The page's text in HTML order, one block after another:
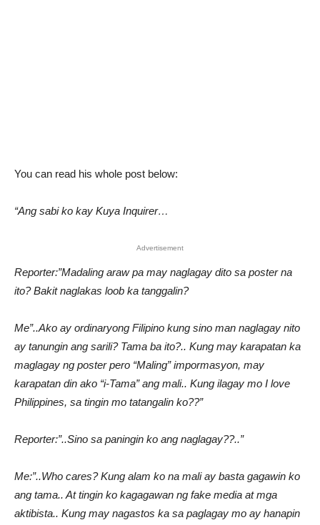
You can read his whole post below:
“Ang sabi ko kay Kuya Inquirer…
Advertisement
Reporter:”Madaling araw pa may naglagay dito sa poster na
ito? Bakit naglakas loob ka tanggalin?
Me”..Ako ay ordinaryong Filipino kung sino man naglagay nito
ay tanungin ang sarili? Tama ba ito?.. Kung may karapatan ka
maglagay ng poster pero “Maling” impormasyon, may
karapatan din ako “i-Tama” ang mali.. Kung ilagay mo I love
Philippines, sa tingin mo tatangalin ko??”
Reporter:”..Sino sa paningin ko ang naglagay??..”
Me:”..Who cares? Kung alam ko na mali ay basta gagawin ko
ang tama.. At tingin ko kagagawan ng fake media at mga
aktibista.. Kung may nagastos ka sa paglagay mo ay hanapin